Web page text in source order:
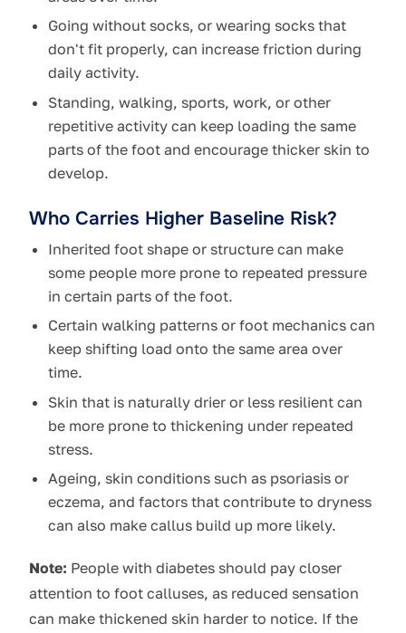
Going without socks, or wearing socks that
don't fit properly, can increase friction during
daily activity.
Standing, walking, sports, work, or other
repetitive activity can keep loading the same
parts of the foot and encourage thicker skin to
develop.
Who Carries Higher Baseline Risk?
Inherited foot shape or structure can make
some people more prone to repeated pressure
in certain parts of the foot.
Certain walking patterns or foot mechanics can
keep shifting load onto the same area over
time.
Skin that is naturally drier or less resilient can
be more prone to thickening under repeated
stress.
Ageing, skin conditions such as psoriasis or
eczema, and factors that contribute to dryness
can also make callus build up more likely.
Note: People with diabetes should pay closer
attention to foot calluses, as reduced sensation
can make thickened skin harder to notice. If the